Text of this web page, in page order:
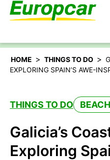
English – IE
HOME > THINGS TO DO >
EXPLORING SPAIN’S AWE-
THINGS TO DO BEACH
Galicia’s
Exploring